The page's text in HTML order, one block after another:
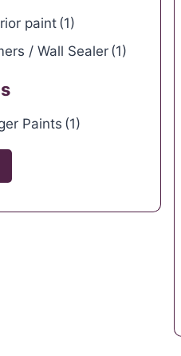
paint (1)
/ Wall Sealer (1)
Paints (1)